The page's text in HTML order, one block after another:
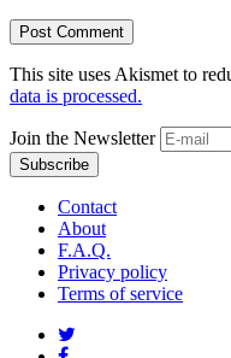
This site uses Akismet to
data is processed.
Join the Newsletter
Contact
About
F.A.Q.
Privacy policy
Terms of service